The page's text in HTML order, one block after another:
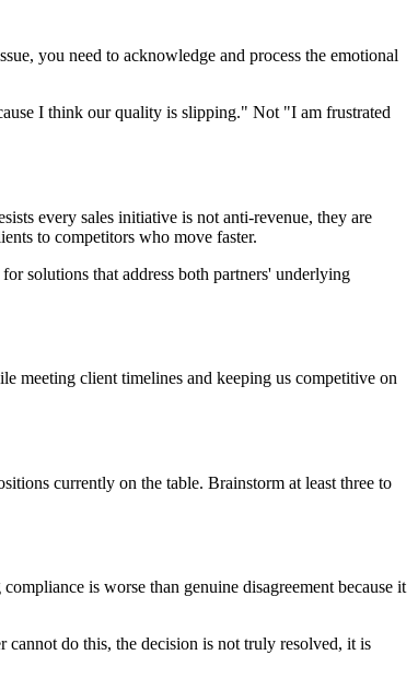
you need to acknowledge and process the emotional
I think our quality is slipping." Not "I am frustrated
every sales initiative is not anti-revenue, they are
to competitors who move faster.
solutions that address both partners' underlying
meeting client timelines and keeping us competitive on
currently on the table. Brainstorm at least three to
is worse than genuine disagreement because it
do this, the decision is not truly resolved, it is